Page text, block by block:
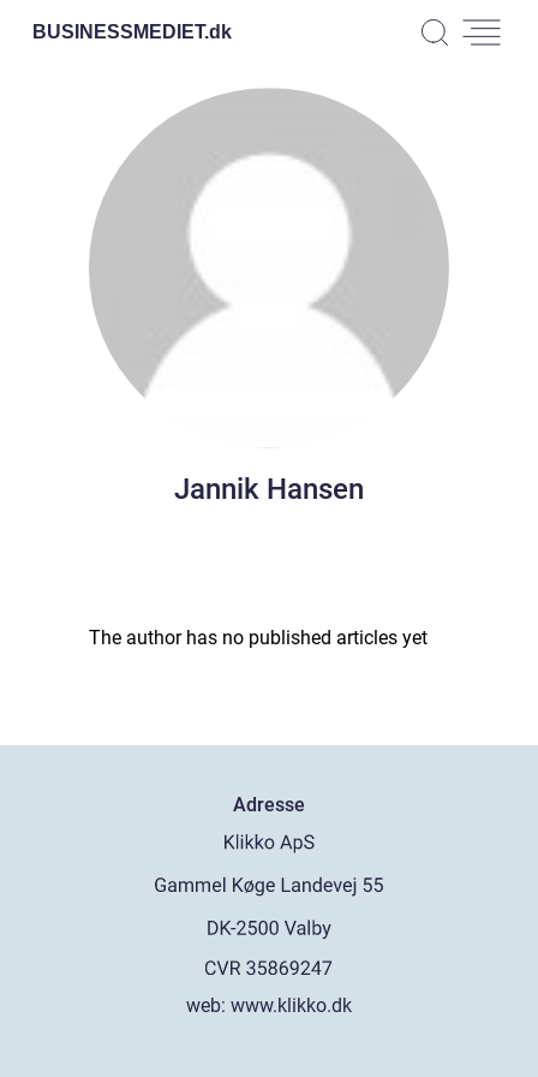
BUSINESSMEDIET.dk
Jannik Hansen
The author has no published articles yet
Adresse
web: www.klikko.dk